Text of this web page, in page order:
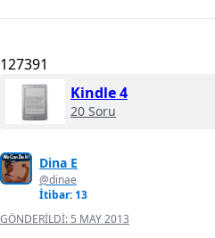
127391
Kindle 4
20 Soru
Dina E
@dinae
İtibar: 13
GÖNDERILDI: 5 MAY 2013